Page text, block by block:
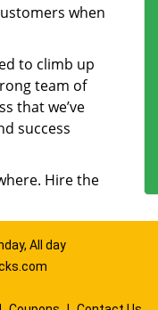
when
to climb up
team of
that we’ve
success
Hire the
All day